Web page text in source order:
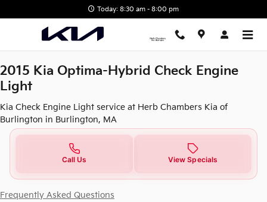
2015 Kia Optima-Hybrid
Today: 8:30 am - 8:00 pm
2015 Kia Optima-Hybrid Check Engine
Light
Kia Check Engine Light service at Herb Chambers Kia of
Burlington in Burlington, MA
Call Us View Specials
Frequently Asked Questions